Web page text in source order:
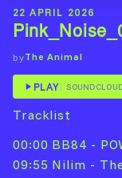
22 APRIL 2026
byThe Animal
PLAY
Tracklist
00:00 BB84 -
09:55 Nilim -